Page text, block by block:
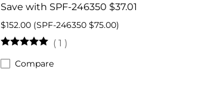
Save with SPF-246350 $37.01
$152.00 (SPF-246350 $75.00)
( 1 )
Compare